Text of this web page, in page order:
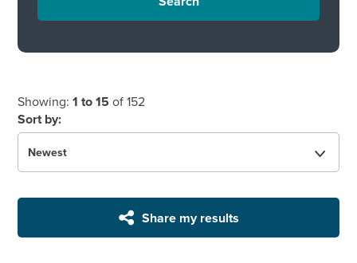
Showing:1 to 15 of 152
Sort by:
Share my results